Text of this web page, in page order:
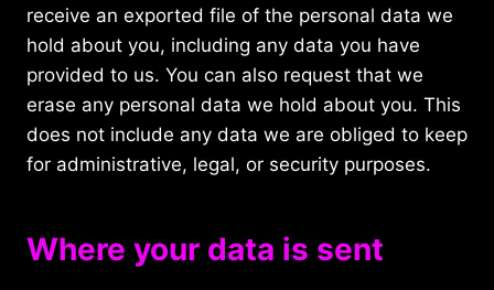
receive an exported file of the personal data we
hold about you, including any data you have
provided to us. You can also request that we
erase any personal data we hold about you. This
does not include any data we are obliged to keep
for administrative, legal, or security purposes.
Where your data is sent